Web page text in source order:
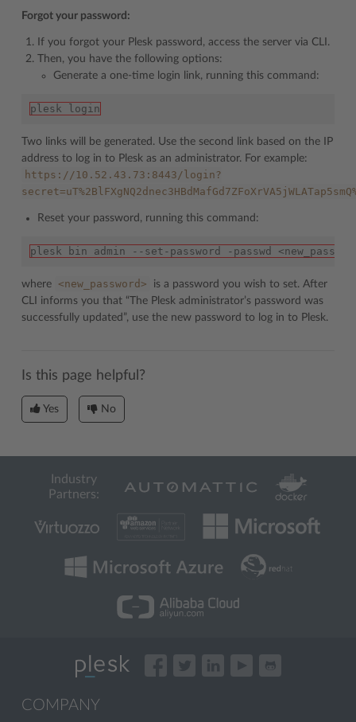
Forgot your password:
If you forgot your Plesk password, access the server via CLI.
Then, you have the following options:
Generate a one-time login link, running this command:
plesk login
Two links will be generated. Use the second link based on the IP
address to log in to Plesk as an administrator. For example:
https://10.52.43.73:8443/login?
Reset your password, running this command:
plesk bin admin --set-password -passwd
where <new_password>
is a password you wish to set. After
CLI informs you that “The Plesk administrator’s password was
successfully updated”, use the new password to log in to Plesk.
Is this page helpful?
Yes No
Industry
Partners:
COMPANY